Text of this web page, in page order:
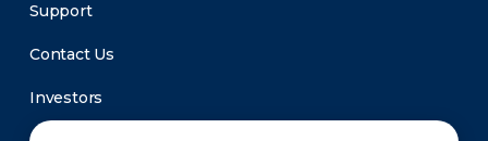
Support
Contact Us
Investors